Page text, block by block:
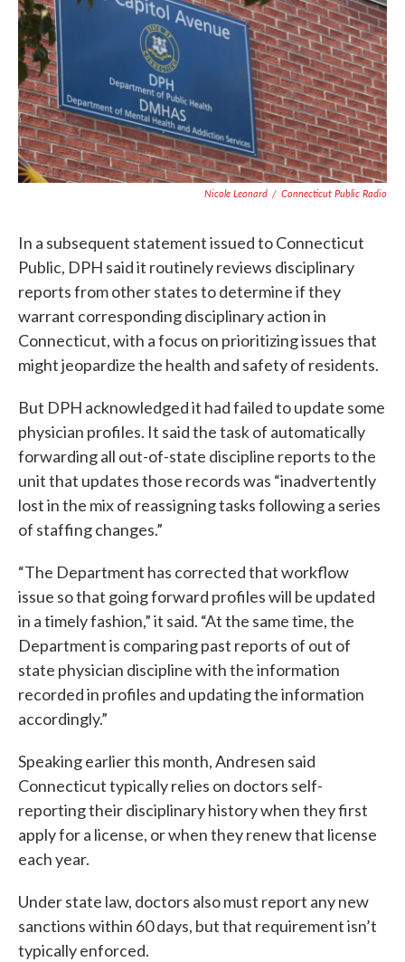
Nicole Leonard / Connecticut Public Radio
In a subsequent statement issued to Connecticut
Public, DPH said it routinely reviews disciplinary
reports from other states to determine if they
warrant corresponding disciplinary action in
Connecticut, with a focus on prioritizing issues that
might jeopardize the health and safety of residents.
But DPH acknowledged it had failed to update some
physician profiles. It said the task of automatically
forwarding all out-of-state discipline reports to the
unit that updates those records was “inadvertently
lost in the mix of reassigning tasks following a series
of staffing changes.”
“The Department has corrected that workflow
issue so that going forward profiles will be updated
in a timely fashion,” it said. “At the same time, the
Department is comparing past reports of out of
state physician discipline with the information
recorded in profiles and updating the information
accordingly.”
Speaking earlier this month, Andresen said
Connecticut typically relies on doctors self-
reporting their disciplinary history when they first
apply for a license, or when they renew that license
each year.
Under state law, doctors also must report any new
sanctions within 60 days, but that requirement isn’t
typically enforced.